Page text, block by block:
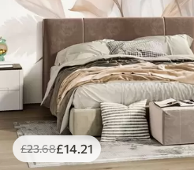
£23.68£14 .21